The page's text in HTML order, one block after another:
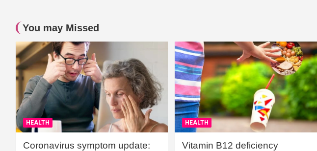
You may Missed
HEALTH
Coronavirus symptom update:
HEALTH
Vitamin B12 deficiency